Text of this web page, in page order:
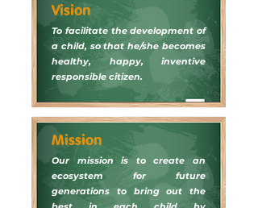
Vision
To facilitate the development of
a child, so that he/she becomes
healthy, happy, inventive
responsible citizen.
Mission
Our mission is to create an
ecosystem for future
generations to bring out the